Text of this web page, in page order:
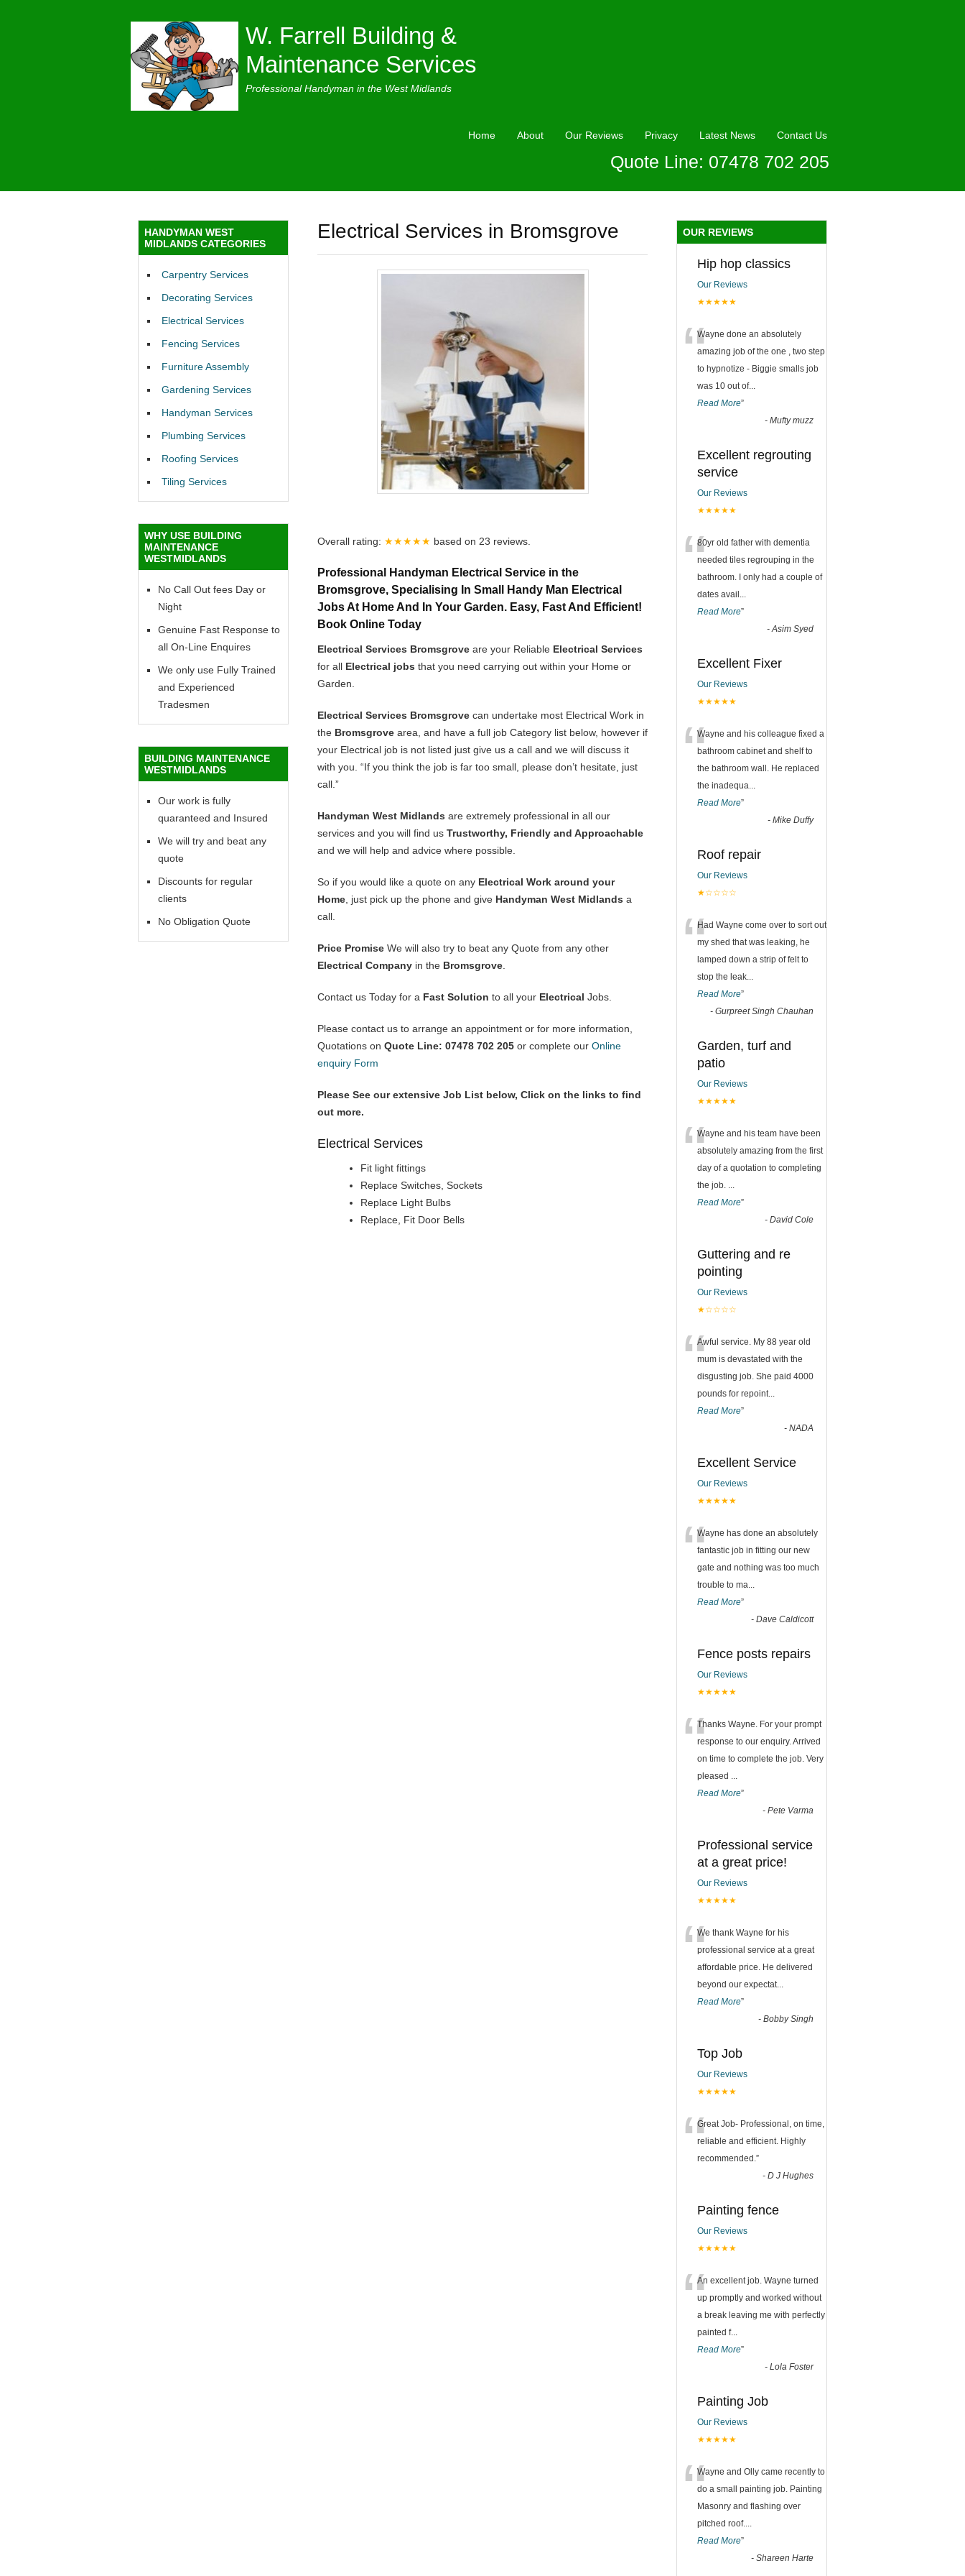
W. Farrell Building &
Maintenance Services
Professional Handyman in the West Midlands
Home About Our Reviews Privacy Latest News Contact Us
Quote Line: 07478 702 205
Electrical Services in Bromsgrove
Overall rating: ★★★★★ based on 23 reviews.
Professional Handyman Electrical Service in the
Bromsgrove, Specialising In Small Handy Man Electrical
Jobs At Home And In Your Garden. Easy, Fast And Efficient!
Book Online Today
Electrical Services Bromsgrove are your Reliable Electrical Services
for all Electrical jobs that you need carrying out within your Home or
Garden.
Electrical Services Bromsgrove can undertake most Electrical Work in
the Bromsgrove area, and have a full job Category list below, however if
your Electrical job is not listed just give us a call and we will discuss it
with you. “If you think the job is far too small, please don’t hesitate, just
call.”
Handyman West Midlands are extremely professional in all our
services and you will find us Trustworthy, Friendly and Approachable
and we will help and advice where possible.
So if you would like a quote on any Electrical Work around your
Home , just pick up the phone and give Handyman West Midlands a
call.
Price Promise We will also try to beat any Quote from any other
Electrical Company in the Bromsgrove
Contact us Today for a Fast Solution to all your Electrical Jobs.
Please contact us to arrange an appointment or for more information,
Quotations on Quote Line: 07478 702 205 or complete our Online
enquiry Form
Please See our extensive Job List below, Click on the links to find
out more.
Electrical Services
Fit light fittings
Replace Switches, Sockets
Replace Light Bulbs
Replace, Fit Door Bells
HANDYMAN WEST
MIDLANDS CATEGORIES
Carpentry Services
Decorating Services
Electrical Services
Fencing Services
Furniture Assembly
Gardening Services
Handyman Services
Plumbing Services
Roofing Services
Tiling Services
WHY USE BUILDING
MAINTENANCE
WESTMIDLANDS
No Call Out fees Day or
Night
Genuine Fast Response to
all On-Line Enquires
We only use Fully Trained
and Experienced
Tradesmen
BUILDING MAINTENANCE
WESTMIDLANDS
Our work is fully
quaranteed and Insured
We will try and beat any
quote
Discounts for regular
clients
No Obligation Quote
OUR REVIEWS
Hip hop classics
Our Reviews
★★★★★
“Wayne done an absolutely
amazing job of the one , two step
to hypnotize - Biggie smalls job
was 10 out of...
Read More”
- Mufty muzz
Excellent regrouting
service
Our Reviews
★★★★★
“80yr old father with dementia
needed tiles regrouping in the
bathroom. I only had a couple of
dates avail ...
Read More”
-Asim Syed
Excellent Fixer
Our Reviews
★★★★★
“Wayne and his colleague fixed a
bathroom cabinet and shelf to
the bathroom wall. He replaced
the inadequa...
Read More”
- Mike Duffy
Roof repair
Our Reviews
★☆☆☆☆
“Had Wayne come over to sort out
my shed that was leaking, he
lamped down a strip of felt to
stop the leak...
Read More”
- Gurpreet Singh Chauhan
Garden, turf and
patio
Our Reviews
★★★★★
“Wayne and his team have been
absolutely amazing from the first
day of a quotation to completing
the job. ...
Read More”
- David Cole
Guttering and re
pointing
Our Reviews
★☆☆☆☆
“Awful service. My 88 year old
mum is devastated with the
disgusting job. She paid 4000
pounds for repoint...
Read More”
- NADA
Excellent Service
Our Reviews
★★★★★
“Wayne has done an absolutely
fantastic job in fitting our new
gate and nothing was too much
trouble to ma...
Read More”
- Dave Caldicott
Fence posts repairs
Our Reviews
★★★★★
“Thanks Wayne. For your prompt
response to our enquiry. Arrived
on time to complete the job. Very
pleased ...
Read More”
- Pete Varma
Professional service
at a great price!
Our Reviews
★★★★★
“We thank Wayne for his
professional service at a great
affordable price. He delivered
beyond our expectat...
Read More”
- Bobby Singh
Top Job
Our Reviews
★★★★★
“Great Job- Professional, on time,
reliable and efficient. Highly
recommended.”
- D J Hughes
Painting fence
Our Reviews
★★★★★
“An excellent job. Wayne turned
up promptly and worked without
a break leaving me with perfectly
painted f...
Read More”
- Lola Foster
Painting Job
Our Reviews
★★★★★
“Wayne and Olly came recently to
do a small painting job. Painting
Masonry and flashing over
pitched roof....
Read More”
- Shareen Harte